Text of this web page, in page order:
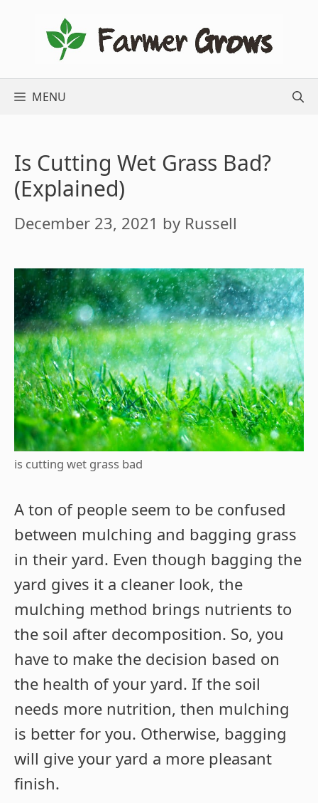
MENU
Is Cutting Wet Grass Bad?
(Explained)
December 23, 2021 by Russell
is cutting wet grass bad
A ton of people seem to be confused
between mulching and bagging grass
in their yard. Even though bagging the
yard gives it a cleaner look, the
mulching method brings nutrients to
the soil after decomposition. So, you
have to make the decision based on
the health of your yard. If the soil
needs more nutrition, then mulching
is better for you. Otherwise, bagging
will give your yard a more pleasant
finish.